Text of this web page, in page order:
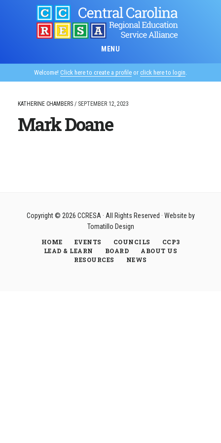
MENU
Welcome! Click here to create a profile or click here to login.
KATHERINE CHAMBERS/ SEPTEMBER 12, 2023
Mark Doane
Copyright © 2026 CCRESA· All Rights Reserved · Website by
Tomatillo Design
HOME
EVENTS COUNCILS
CCP3
LEAD & LEARN
BOARD
ABOUT US
RESOURCES
NEWS